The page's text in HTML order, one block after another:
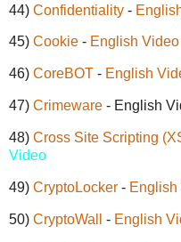
44) Confidentiality -
45) Cookie - English Video
46) CoreBOT - English
47) Crimeware - English
48) Cross Site Scripting
Video
49) CryptoLocker -
50) CryptoWall - English